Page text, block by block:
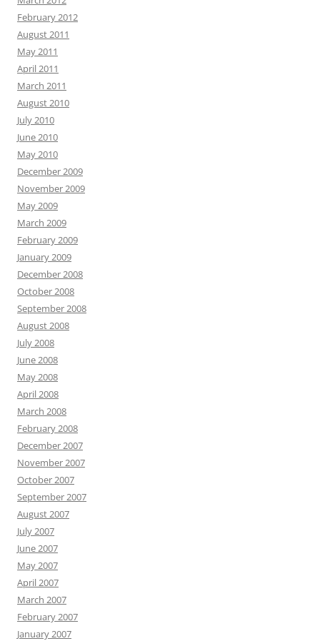
February 2012
August 2011
May 2011
April 2011
March 2011
August 2010
July 2010
June 2010
May 2010
December 2009
November 2009
May 2009
March 2009
February 2009
January 2009
December 2008
October 2008
September 2008
August 2008
July 2008
June 2008
May 2008
April 2008
March 2008
February 2008
December 2007
November 2007
October 2007
September 2007
August 2007
July 2007
June 2007
May 2007
April 2007
March 2007
February 2007
January 2007